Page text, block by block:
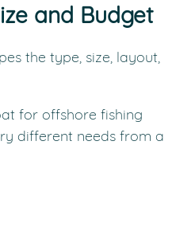
and Budget
the type, size, layout,
for offshore fishing
different needs from a